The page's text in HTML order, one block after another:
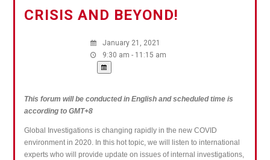
CRISIS AND BEYOND!
January 21, 2021
9:30 am - 11:15 am
This forum will be conducted in English and scheduled time is
according to GMT+8
Global Investigations is changing rapidly in the new COVID
environment in 2020. In this hot topic, we will listen to international
experts who will provide update on issues of internal investigations,